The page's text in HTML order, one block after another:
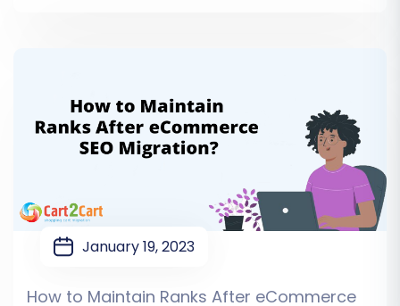
January 19, 2023
How to Maintain Ranks After eCommerce